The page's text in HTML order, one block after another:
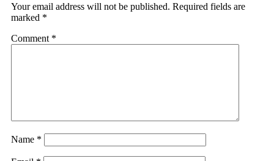
Your email address will not be published. Required fields are
marked *
Comment *
Name *